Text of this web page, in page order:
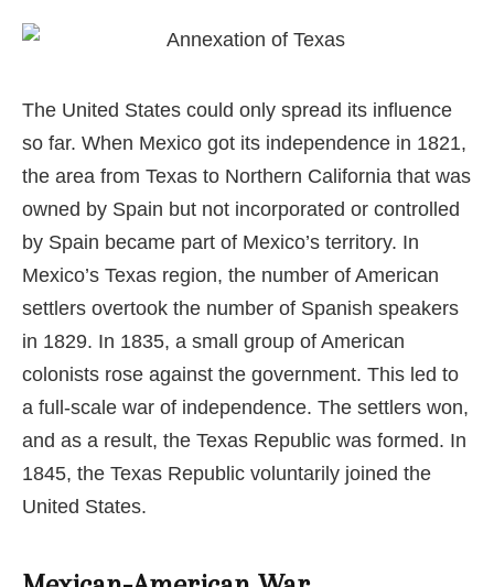
The United States could only spread its influence
so far. When Mexico got its independence in 1821,
the area from Texas to Northern California that was
owned by Spain but not incorporated or controlled
by Spain became part of Mexico’s territory. In
Mexico’s Texas region, the number of American
settlers overtook the number of Spanish speakers
in 1829. In 1835, a small group of American
colonists rose against the government. This led to
a full-scale war of independence. The settlers won,
and as a result, the Texas Republic was formed. In
1845, the Texas Republic voluntarily joined the
United States.